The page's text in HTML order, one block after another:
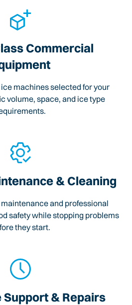
Commercial
machines selected for your
volume, space, and ice type
& Cleaning
and professional
safety while stopping problems
they start.
Support & Repairs